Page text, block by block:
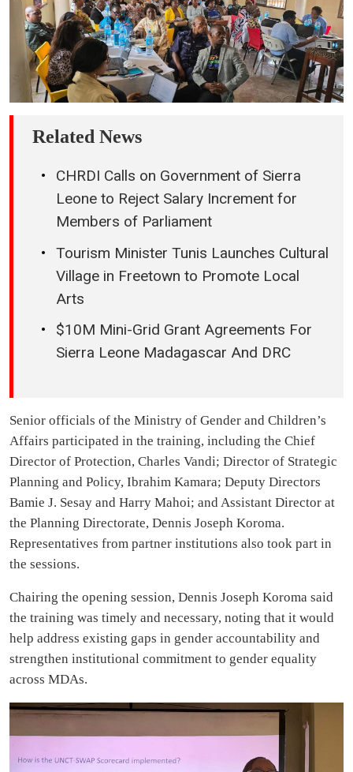
Related News
CHRDI Calls on Government of Sierra
Leone to Reject Salary Increment for
Members of Parliament
Tourism Minister Tunis Launches Cultural
Village in Freetown to Promote Local
Arts
$10M Mini-Grid Grant Agreements For
Sierra Leone Madagascar And DRC
Senior officials of the Ministry of Gender and Children’s
Affairs participated in the training, including the Chief
Director of Protection, Charles Vandi; Director of Strategic
Planning and Policy, Ibrahim Kamara; Deputy Directors
Bamie J. Sesay and Harry Mahoi; and Assistant Director at
the Planning Directorate, Dennis Joseph Koroma.
Representatives from partner institutions also took part in
the sessions.
Chairing the opening session, Dennis Joseph Koroma said
the training was timely and necessary, noting that it would
help address existing gaps in gender accountability and
strengthen institutional commitment to gender equality
across MDAs.